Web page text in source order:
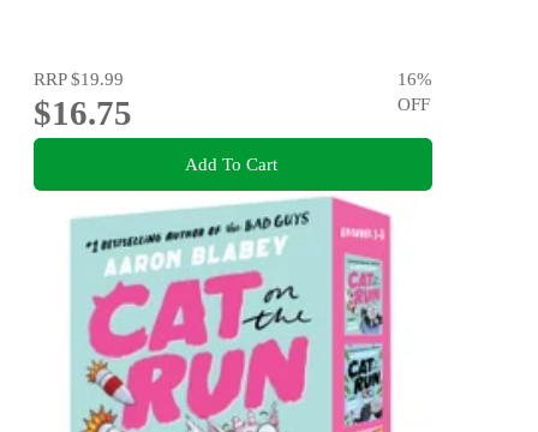
RRP$19.99
$16.75
16%
OFF
Add To Cart